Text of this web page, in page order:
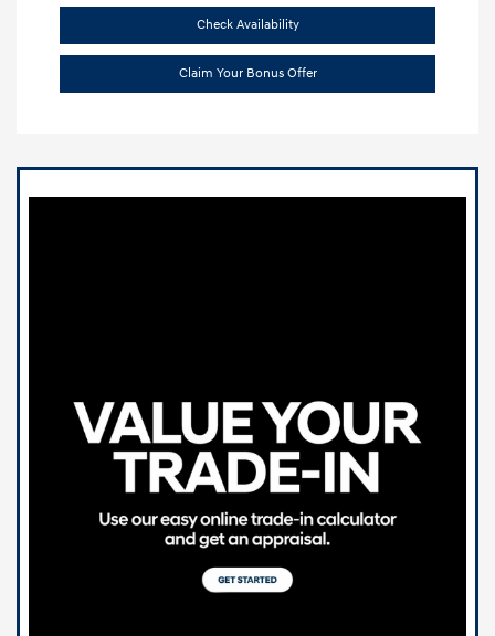
Check Availability
Claim Your Bonus Offer